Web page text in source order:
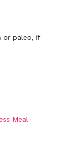
or paleo, if
Meal